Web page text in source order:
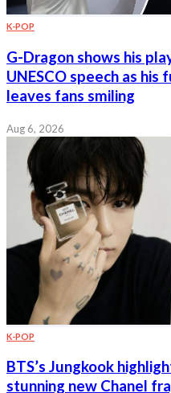
K-POP
G-Dragon shows his
UNESCO speech as his
leaves fans smiling
Aug 6, 2026
K-POP
BTS’s Jungkook
stunning new Chanel